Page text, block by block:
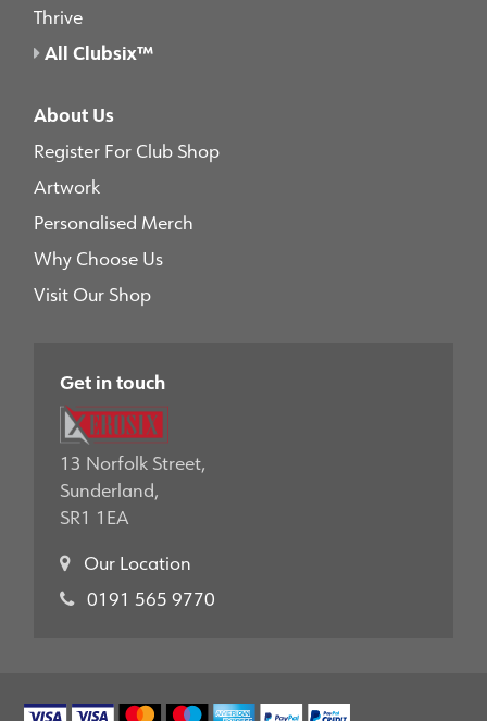
Thrive
All Clubsix™
About Us
Register For Club Shop
Artwork
Personalised Merch
Why Choose Us
Visit Our Shop
Get in touch
13 Norfolk Street,
Sunderland,
SR1 1EA
Our Location
0191 565 9770